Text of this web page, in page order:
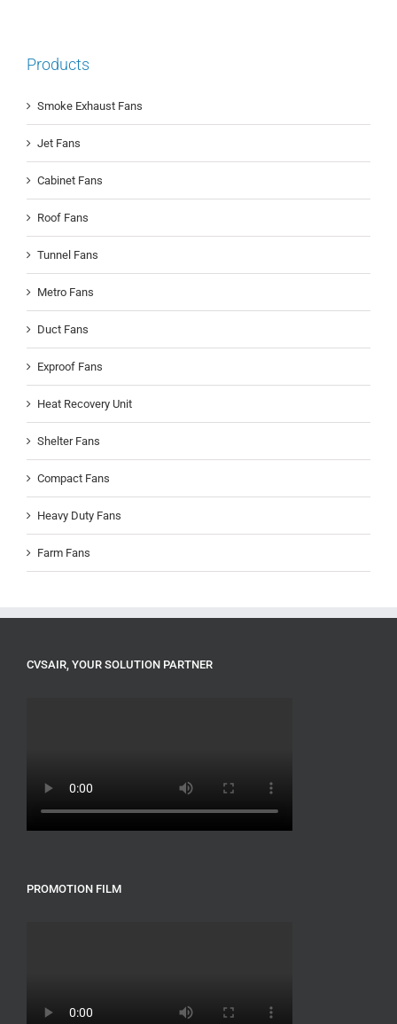
Products
Smoke Exhaust Fans
Jet Fans
Cabinet Fans
Roof Fans
Tunnel Fans
Metro Fans
Duct Fans
Exproof Fans
Heat Recovery Unit
Shelter Fans
Compact Fans
Heavy Duty Fans
Farm Fans
CVSAIR, YOUR SOLUTION PARTNER
PROMOTION FILM